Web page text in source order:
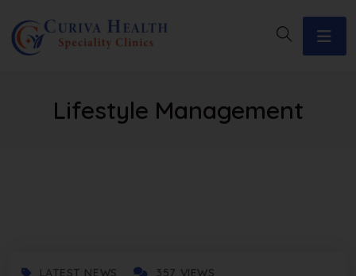
Lifestyle Management
LATEST NEWS
357 VIEWS